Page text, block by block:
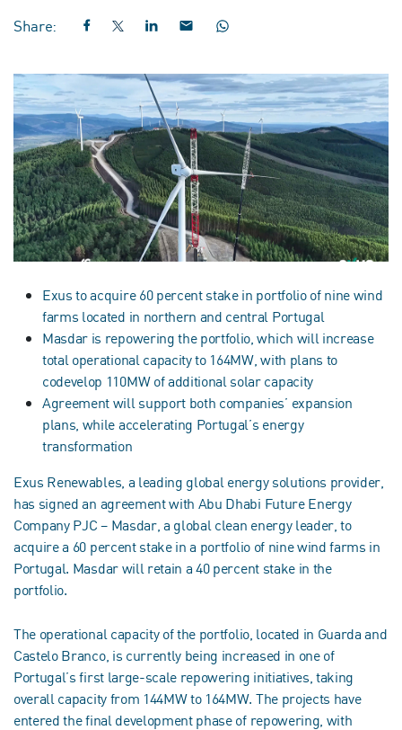
Share:
Exus to acquire 60 percent stake in portfolio of nine wind
farms located in northern and central Portugal
Masdar is repowering the portfolio, which will increase
total operational capacity to 164MW, with plans to
codevelop 110MW of additional solar capacity
Agreement will support both companies’ expansion
plans, while accelerating Portugal’s energy
transformation
Exus Renewables, a leading global energy solutions provider,
has signed an agreement with Abu Dhabi Future Energy
Company PJC – Masdar, a global clean energy leader, to
acquire a 60 percent stake in a portfolio of nine wind farms in
Portugal. Masdar will retain a 40 percent stake in the
portfolio.
The operational capacity of the portfolio, located in Guarda and
Castelo Branco, is currently being increased in one of
Portugal’s first large-scale repowering initiatives, taking
overall capacity from 144MW to 164MW. The projects have
entered the final development phase of repowering, with